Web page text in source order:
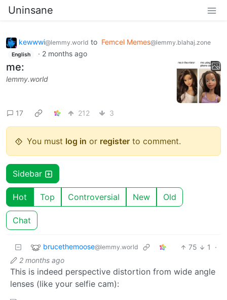
Uninsane
kewwwi@lemmy.world to Femcel Memes@lemmy.blahaj.zone
English · 2 months ago
me:
lemmy.world
17 212 3
You must log in or register to comment.
Sidebar
Hot Top Controversial New Old
Chat
brucethemoose@lemmy.world 75 1
·
2 months ago
This is indeed perspective distortion from wide angle
lenses (like your selfie cam):